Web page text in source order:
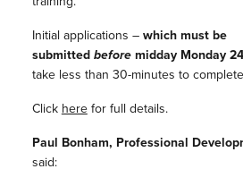
Initial applications –which must be
submittedbeforemidday Monday
take less than 30-minutes to
Clickherefor full details.
Paul Bonham, Professional
said: